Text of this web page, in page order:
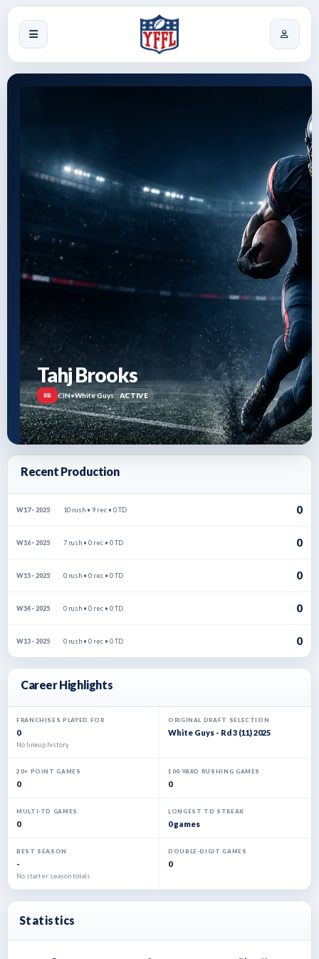
Tahj Brooks
RB CIN•White Guys ACTIVE
Recent Production
W17 · 2025 10 rush • 9 rec • 0 TD 0
W16 · 2025 7 rush • 0 rec • 0 TD 0
W15 · 2025 0 rush • 0 rec • 0 TD 0
W14 · 2025 0 rush • 0 rec • 0 TD 0
W13 · 2025 0 rush • 0 rec • 0 TD 0
Career Highlights
FRANCHISES PLAYED FOR
0
No lineup history
ORIGINAL DRAFT SELECTION
White Guys - Rd 3 (11) 2025
20+ POINT GAMES
0
100-YARD RUSHING GAMES
0
MULTI-TD GAMES
0
LONGEST TD STREAK
0 games
BEST SEASON
-
No starter season totals
DOUBLE-DIGIT GAMES
0
Statistics